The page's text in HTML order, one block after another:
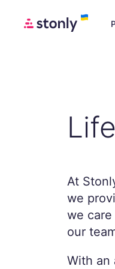
At
we
we
our
With an